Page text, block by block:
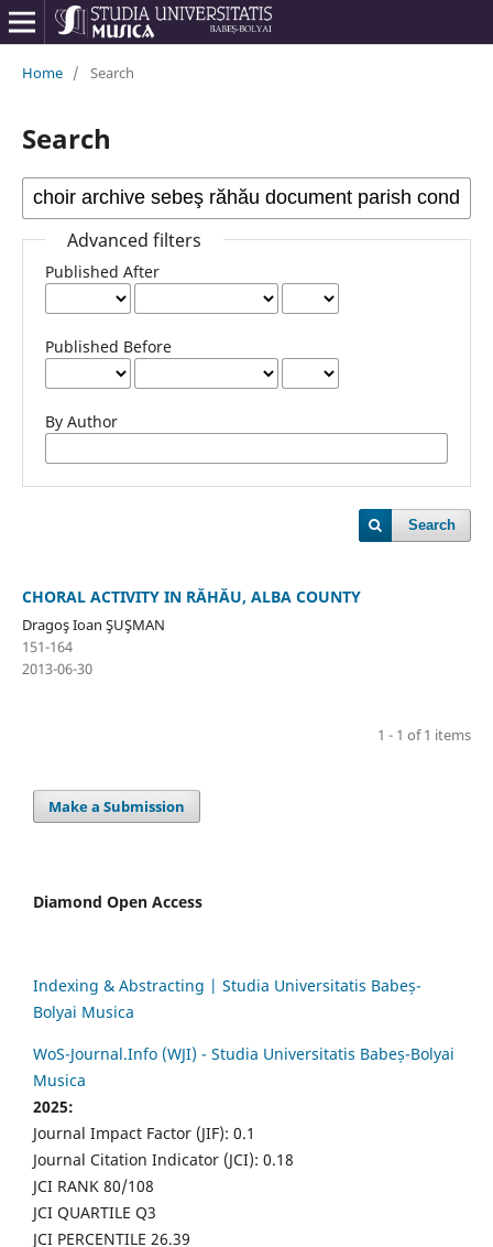
Home / Search
Search
Advanced filters
Published After
Published Before
By Author
Search
CHORAL ACTIVITY IN RĂHĂU, ALBA COUNTY
Dragoş Ioan ŞUŞMAN
151-164
2013-06-30
1 - 1 of 1 items
Make a Submission
Diamond Open Access
Indexing & Abstracting | Studia Universitatis Babeș-
Bolyai Musica
WoS-Journal.Info (WJI) - Studia Universitatis Babeș-Bolyai
Musica
2025:
Journal Impact Factor (JIF): 0.1
Journal Citation Indicator (JCI): 0.18
JCI RANK 80/108
JCI QUARTILE Q3
JCI PERCENTILE 26.39